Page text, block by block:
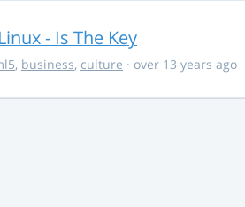
- Is The Key
, business, culture · over 13 years ago